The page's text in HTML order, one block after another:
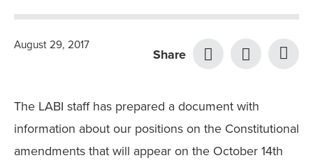
Share
August 29, 2017
The LABI staff has prepared a document with
information about our positions on the Constitutional
amendments that will appear on the October 14th